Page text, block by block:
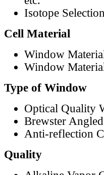
Isotope
Cell Material
Window
Window
Type of Window
Optical Quality
Brewster
Anti-reflection
Quality